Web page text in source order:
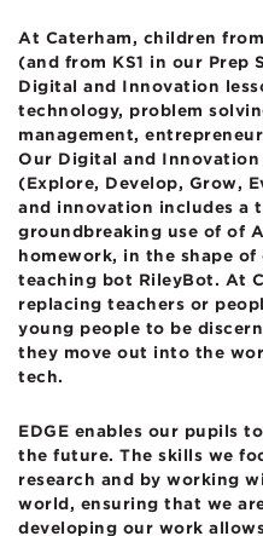
At Caterham, children
(and from KS1 in our Prep
Digital and Innovation
technology, problem
management,
Our Digital and Innovation
(Explore, Develop, Grow,
and innovation includes a
groundbreaking use of of
homework, in the shape
teaching bot RileyBot. At
replacing teachers or
young people to be
they move out into the
tech.
EDGE enables our pupils
the future. The skills we
research and by working
world, ensuring that we
developing our work